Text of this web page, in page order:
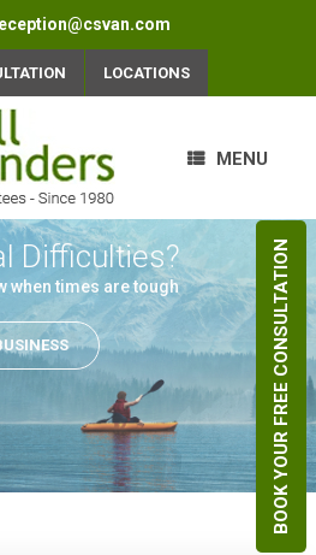
BOOK YOUR FREE CONSULTATION
LOCATIONS
MENU
Difficulties?
when times are tough
Difficulties?
when times are tough